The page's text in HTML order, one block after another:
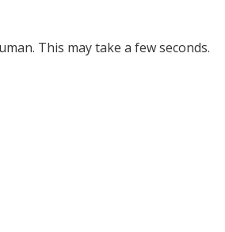
This may take a few seconds.